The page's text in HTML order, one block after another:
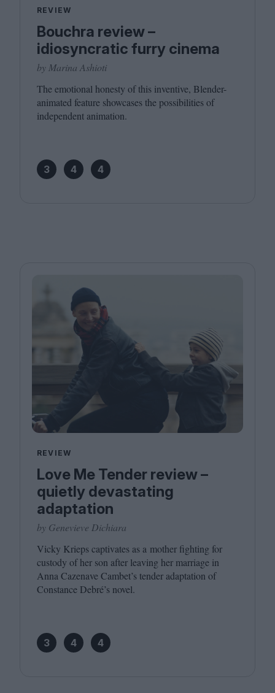
REVIEW
Bouchra review –
idiosyncratic furry cinema
by Marina Ashioti
The emotional honesty of this inventive, Blender-
animated feature showcases the possibilities of
independent animation.
3 4 4
REVIEW
Love Me Tender review –
quietly devastating
adaptation
by Genevieve Dichiara
Vicky Krieps captivates as a mother fighting for
custody of her son after leaving her marriage in
Anna Cazenave Cambet’s tender adaptation of
Constance Debré’s novel.
3 4 4